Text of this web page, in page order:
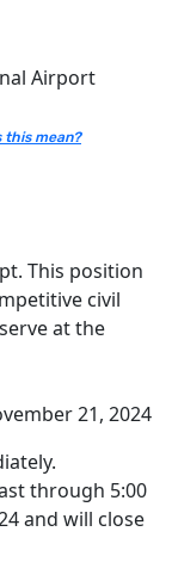
Airport
this mean?
This position
civil
at the
21, 2024
through 5:00
and will close